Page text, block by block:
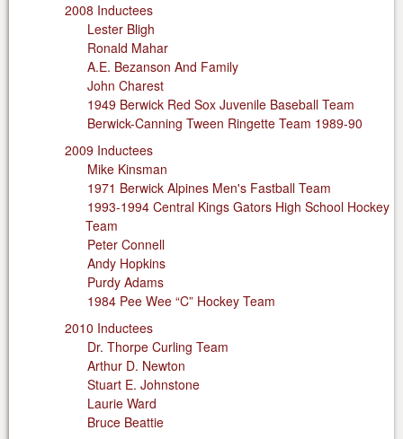
2008 Inductees
Lester Bligh
Ronald Mahar
A.E. Bezanson And Family
John Charest
1949 Berwick Red Sox Juvenile Baseball Team
Berwick-Canning Tween Ringette Team 1989-90
2009 Inductees
Mike Kinsman
1971 Berwick Alpines Men's Fastball Team
1993-1994 Central Kings Gators High School Hockey
Team
Peter Connell
Andy Hopkins
Purdy Adams
1984 Pee Wee “C” Hockey Team
2010 Inductees
Dr. Thorpe Curling Team
Arthur D. Newton
Stuart E. Johnstone
Laurie Ward
Bruce Beattie